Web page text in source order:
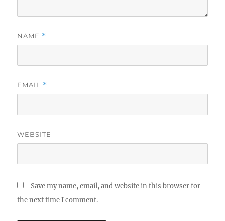
NAME *
EMAIL *
WEBSITE
Save my name, email, and website in this browser for
the next time I comment.